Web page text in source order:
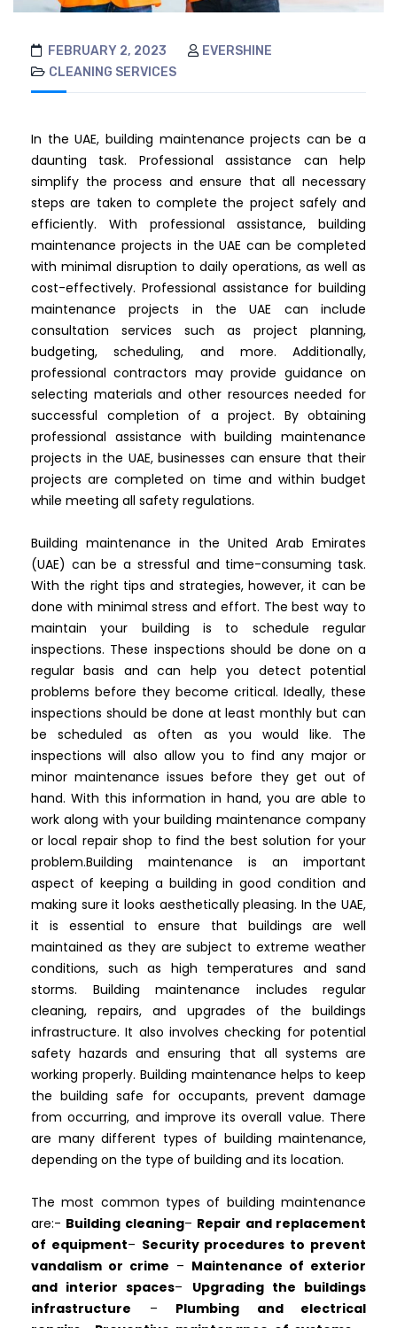
FEBRUARY 2, 2023
EVERSHINE
CLEANING SERVICES
In the UAE, building maintenance projects can be a
daunting task. Professional assistance can help
simplify the process and ensure that all necessary
steps are taken to complete the project safely and
efficiently. With professional assistance, building
maintenance projects in the UAE can be completed
with minimal disruption to daily operations, as well as
cost-effectively. Professional assistance for building
maintenance projects in the UAE can include
consultation services such as project planning,
budgeting, scheduling, and more. Additionally,
professional contractors may provide guidance on
selecting materials and other resources needed for
successful completion of a project. By obtaining
professional assistance with building maintenance
projects in the UAE, businesses can ensure that their
projects are completed on time and within budget
while meeting all safety regulations.
Building maintenance in the United Arab Emirates
(UAE) can be a stressful and time-consuming task.
With the right tips and strategies, however, it can be
done with minimal stress and effort. The best way to
maintain your building is to schedule regular
inspections. These inspections should be done on a
regular basis and can help you detect potential
problems before they become critical. Ideally, these
inspections should be done at least monthly but can
be scheduled as often as you would like. The
inspections will also allow you to find any major or
minor maintenance issues before they get out of
hand. With this information in hand, you are able to
work along with your building maintenance company
or local repair shop to find the best solution for your
problem.Building maintenance is an important
aspect of keeping a building in good condition and
making sure it looks aesthetically pleasing. In the UAE,
it is essential to ensure that buildings are well
maintained as they are subject to extreme weather
conditions, such as high temperatures and sand
storms. Building maintenance includes regular
cleaning, repairs, and upgrades of the buildings
infrastructure. It also involves checking for potential
safety hazards and ensuring that all systems are
working properly. Building maintenance helps to keep
the building safe for occupants, prevent damage
from occurring, and improve its overall value. There
are many different types of building maintenance,
depending on the type of building and its location.
The most common types of building maintenance
are:- Building cleaning– Repair and replacement
of equipment– Security procedures to prevent
vandalism or crime – Maintenance of exterior
and interior spaces– Upgrading the buildings
infrastructure – Plumbing and electrical